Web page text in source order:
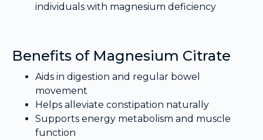
individuals with magnesium deficiency
Benefits of Magnesium Citrate
Aids in digestion and regular bowel
movement
Helps alleviate constipation naturally
Supports energy metabolism and muscle
function